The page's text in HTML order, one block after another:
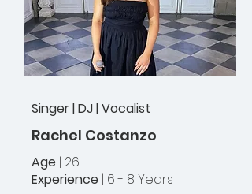
Singer | DJ | Vocalist
Rachel Costanzo
Age | 26
Experience | 6 - 8 Years